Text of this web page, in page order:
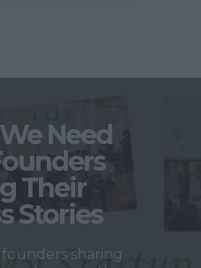
Need
Their
Stories
sharing